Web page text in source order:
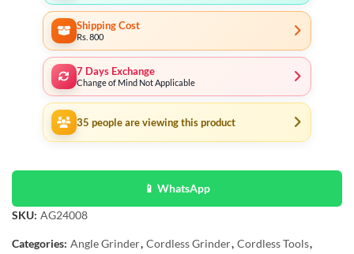
Shipping Cost
Rs. 800
7 Days Exchange
Change of Mind Not Applicable
35 people are viewing this product
📱 WhatsApp
SKU: AG24008
Categories: Angle Grinder, Cordless Grinder, Cordless Tools,